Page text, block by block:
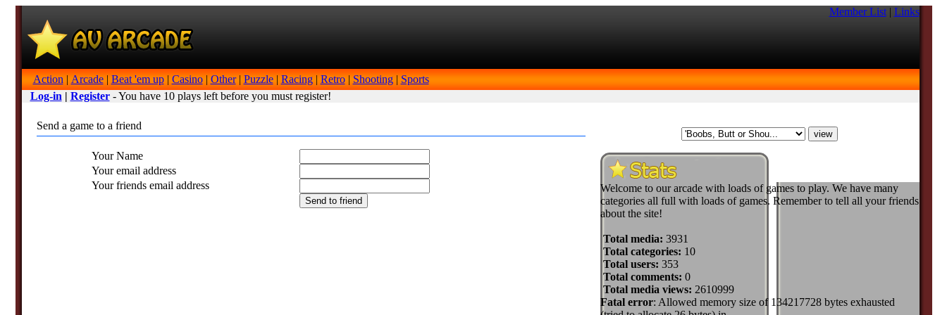
Member List| Links
Action | Arcade| Beat 'em up| Casino| Other| Puzzle| Racing| Retro| Shooting| Sports
Log-in | Register- You have 10 plays left before you must register!
Send a game to a friend
Your Name
Your email address
Your friends email address
Welcome to our arcade with loads of games to play. We have many
categories all full with loads of games. Remember to tell all your friends
about the site!
Total media: 3931
Total categories: 10
Total users: 353
Total comments: 0
Total media views: 2610999
Fatal error: Allowed memory size of 134217728 bytes exhausted